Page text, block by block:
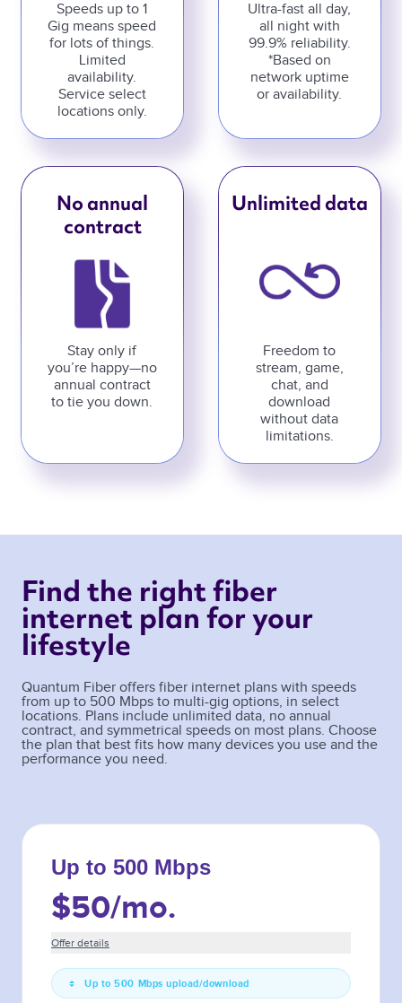
Speeds up to 1
Gig means speed
for lots of things.
Limited
availability.
Service select
locations only.
Ultra-fast all day,
all night with
99.9% reliability.
*Based on
network uptime
or availability.
No annual
contract
Stay only if
you’re happy—no
annual contract
to tie you down.
Unlimited data
Freedom to
stream, game,
chat, and
download
without data
limitations.
Find the right fiber
internet plan for your
lifestyle
Quantum Fiber offers fiber internet plans with speeds
from up to 500 Mbps to multi-gig options, in select
locations. Plans include unlimited data, no annual
contract, and symmetrical speeds on most plans. Choose
the plan that best fits how many devices you use and the
performance you need.
Up to 500 Mbps
$50/mo.
Offer details
Up to 500 Mbps upload/download